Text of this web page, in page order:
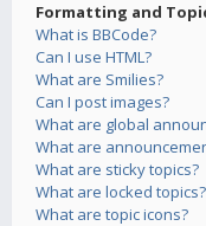
Formatting and
What is BBCode?
Can I use HTML?
What are Smilies?
Can I post images?
What are global
What are
What are sticky topics?
What are locked topics?
What are topic icons?